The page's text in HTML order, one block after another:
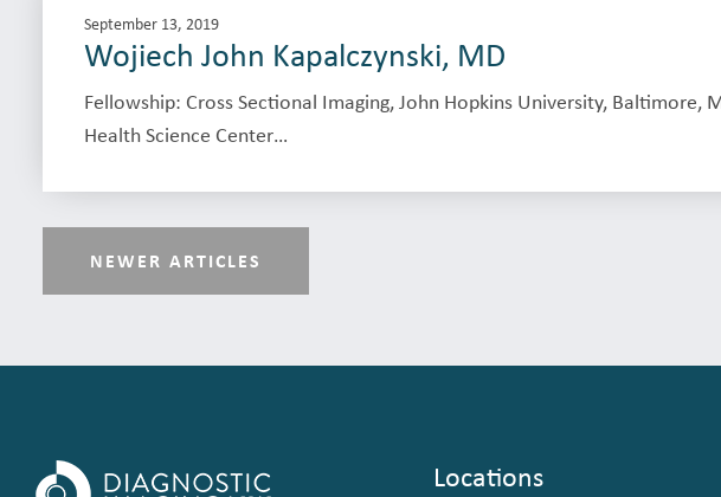
September 13, 2019
Wojiech John Kapalczynski, MD
Fellowship: Cross Sectional Imaging, John Hopkins University, Baltimore,
Health Science Center…
NEWER ARTICLES
Locations